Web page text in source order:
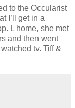
to the Occularist
I’ll get in a
L home, she met
and then went
tv. Tiff &